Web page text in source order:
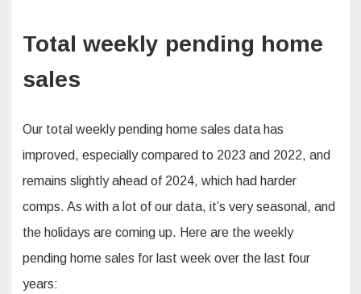
Total weekly pending home
sales
Our total weekly pending home sales data has
improved, especially compared to 2023 and 2022, and
remains slightly ahead of 2024, which had harder
comps. As with a lot of our data, it’s very seasonal, and
the holidays are coming up. Here are the weekly
pending home sales for last week over the last four
years: